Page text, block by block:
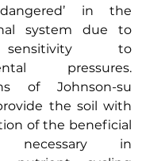
in the
system due to
to
pressures.
of Johnson-su
the soil with
of the beneficial
necessary in